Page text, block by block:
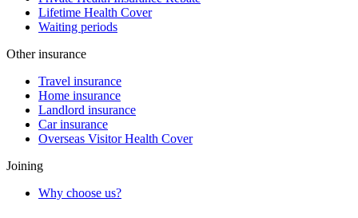
Lifetime Health Cover
Waiting periods
Other insurance
Travel insurance
Home insurance
Landlord insurance
Car insurance
Overseas Visitor Health Cover
Joining
Why choose us?